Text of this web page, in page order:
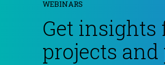
WEBINARS
Get insights
projects and